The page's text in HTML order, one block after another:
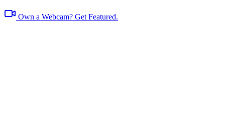
Own a Webcam? Get Featured.